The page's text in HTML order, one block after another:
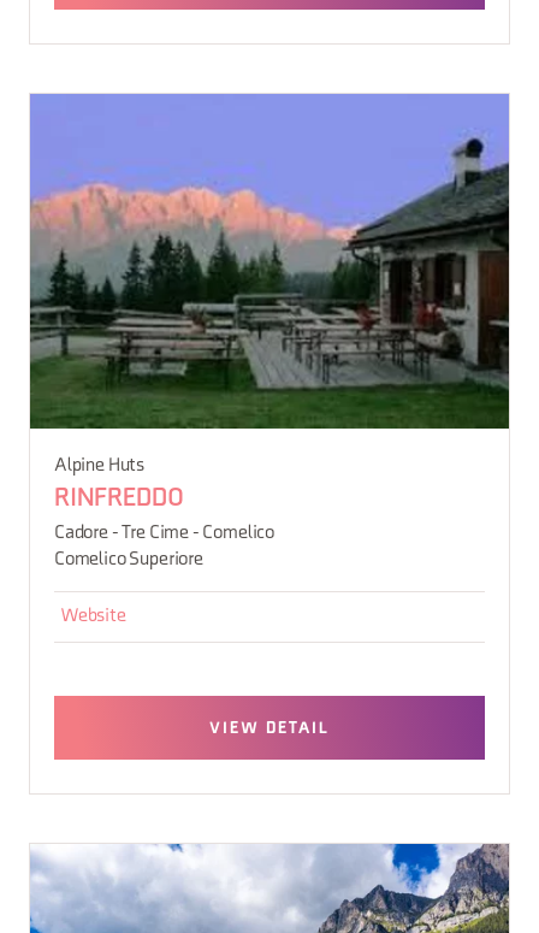
Alpine Huts
RINFREDDO
Cadore - Tre Cime - Comelico
Comelico Superiore
Website
VIEW DETAIL